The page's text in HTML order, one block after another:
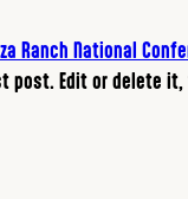
Ranch National
post. Edit or delete